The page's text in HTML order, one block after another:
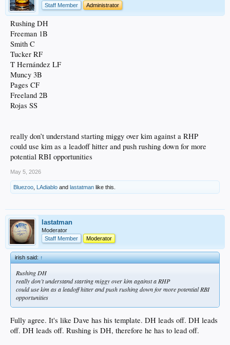
Staff Member
Administrator
Rushing DH
Freeman 1B
Smith C
Tucker RF
T Hernández LF
Muncy 3B
Pages CF
Freeland 2B
Rojas SS
really don’t understand starting miggy over kim against a RHP
could use kim as a leadoff hitter and push rushing down for more
potential RBI opportunities
May 5, 2026
Bluezoo LAdiablo and lastatman like this.
lastatman
Moderator
Staff Member
Moderator
irish said:↑
Rushing DH
really don’t understand starting miggy over kim against a RHP
could use kim as a leadoff hitter and push rushing down for more potential RBI
opportunities
Fully agree. It's like Dave has his template. DH leads off. DH leads
off. DH leads off. Rushing is DH, therefore he has to lead off.